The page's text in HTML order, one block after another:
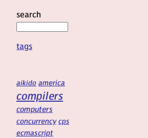
search
tags
aikido america
compilers
computers
concurrency cps
ecmascript